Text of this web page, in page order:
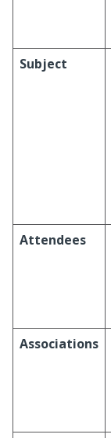
Subject
Attendees
Associations